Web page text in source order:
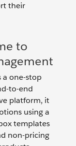
their
to
a one-stop
to-end
platform, it
using a
templates
non-pricing